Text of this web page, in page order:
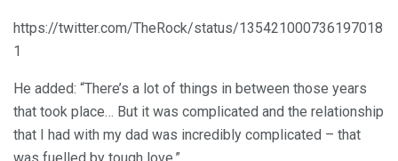
https://twitter.com/TheRock/status/135421000736197018
1
He added: “There’s a lot of things in between those years
that took place… But it was complicated and the relationship
that I had with my dad was incredibly complicated – that
was fuelled by tough love.”